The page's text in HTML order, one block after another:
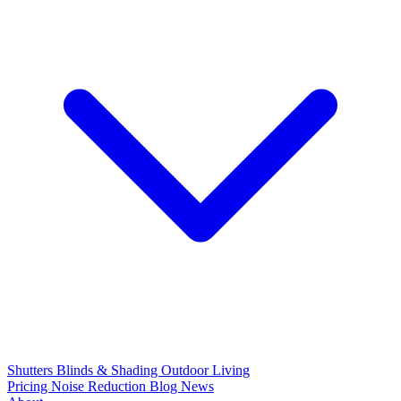
Shutters Blinds & Shading Outdoor Living
Pricing Noise Reduction Blog News